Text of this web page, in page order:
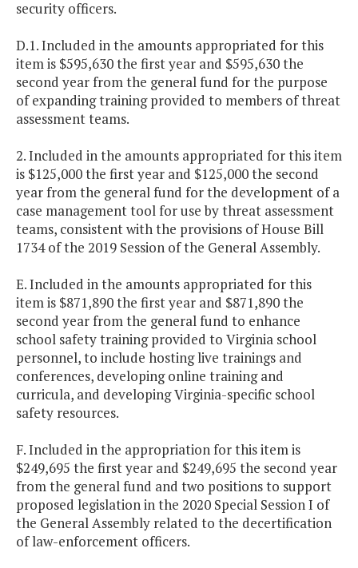
security officers.
D.1. Included in the amounts appropriated for this
item is $595,630 the first year and $595,630 the
second year from the general fund for the purpose
of expanding training provided to members of threat
assessment teams.
2. Included in the amounts appropriated for this item
is $125,000 the first year and $125,000 the second
year from the general fund for the development of a
case management tool for use by threat assessment
teams, consistent with the provisions of House Bill
1734 of the 2019 Session of the General Assembly.
E. Included in the amounts appropriated for this
item is $871,890 the first year and $871,890 the
second year from the general fund to enhance
school safety training provided to Virginia school
personnel, to include hosting live trainings and
conferences, developing online training and
curricula, and developing Virginia-specific school
safety resources.
F. Included in the appropriation for this item is
$249,695 the first year and $249,695 the second year
from the general fund and two positions to support
proposed legislation in the 2020 Special Session I of
the General Assembly related to the decertification
of law-enforcement officers.